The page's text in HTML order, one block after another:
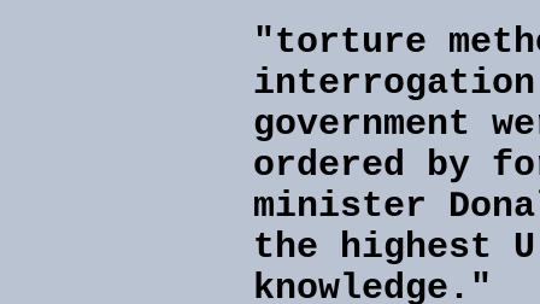
"torture
government
ordered by
minister
the highest
knowledge."